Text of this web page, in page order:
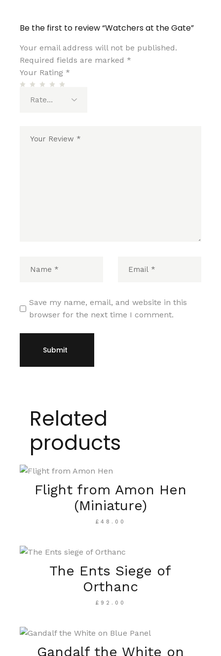
Be the first to review “Watchers at the Gate”
Your email address will not be published.
Required fields are marked *
Your Rating *
Save my name, email, and website in this
browser for the next time I comment.
Submit
Related
products
Flight from Amon Hen
(Miniature)
£48.00
The Ents Siege of
Orthanc
£ 92.00
Gandalf the White on